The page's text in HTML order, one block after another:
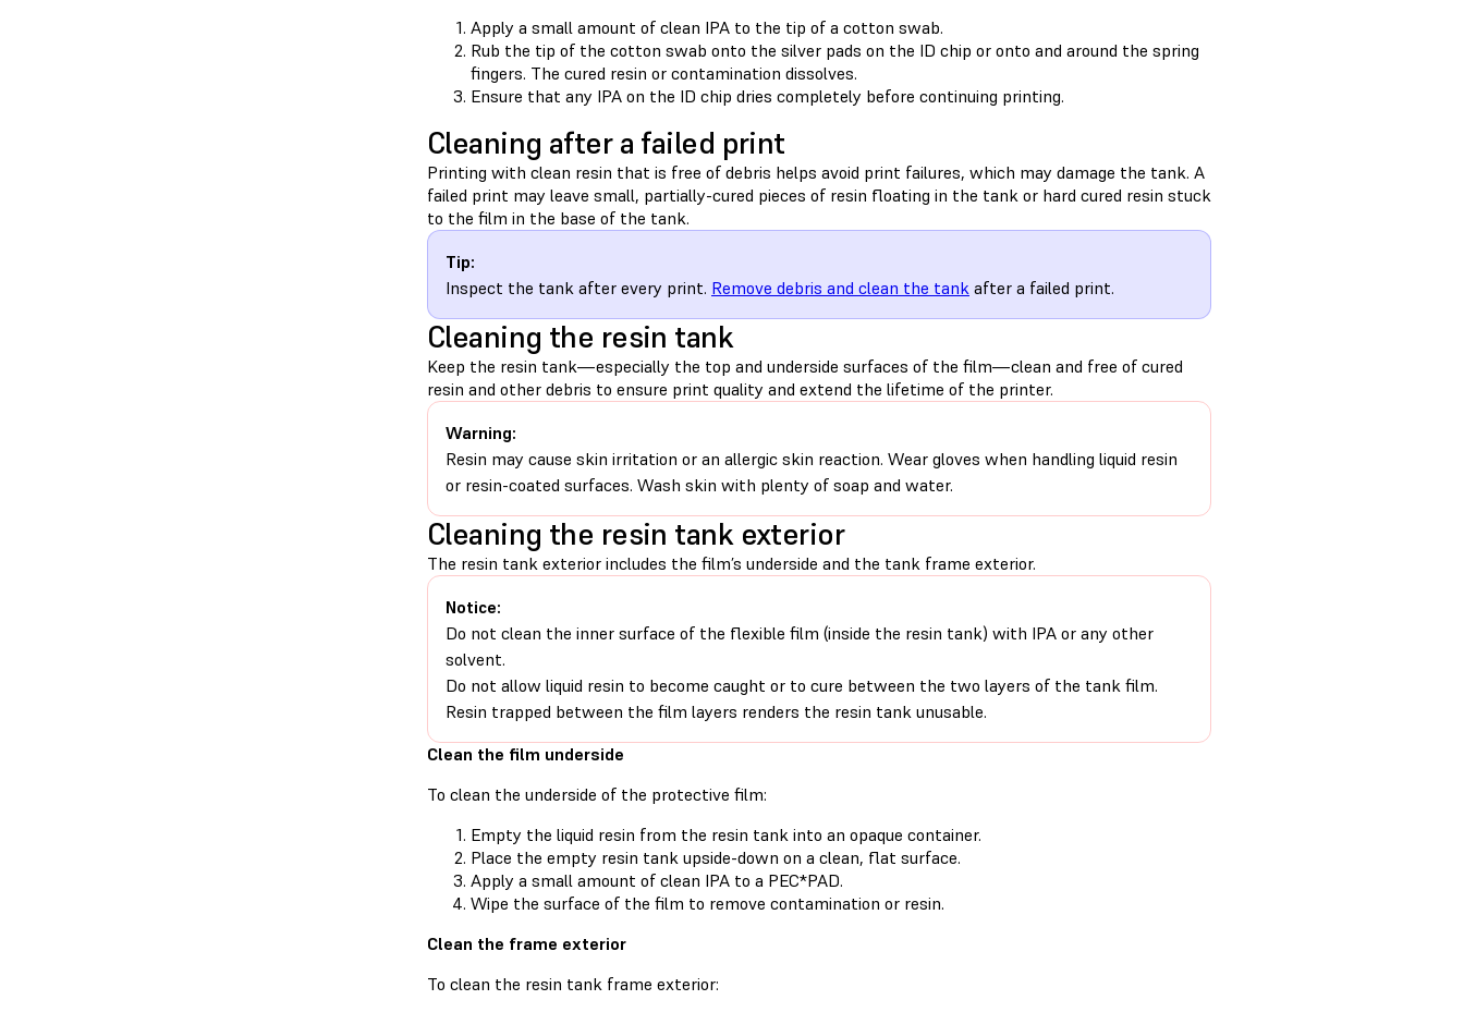
Apply a small amount of clean IPA to the tip of a cotton swab.
Rub the tip of the cotton swab onto the silver pads on the ID chip or onto and around the spring
fingers. The cured resin or contamination dissolves.
Ensure that any IPA on the ID chip dries completely before continuing printing.
Cleaning after a failed print
Printing with clean resin that is free of debris helps avoid print failures, which may damage the tank. A
failed print may leave small, partially-cured pieces of resin floating in the tank or hard cured resin stuck
to the film in the base of the tank.
Tip:
Inspect the tank after every print. Remove debris and clean the tank after a failed print.
Cleaning the resin tank
Keep the resin tank—especially the top and underside surfaces of the film—clean and free of cured
resin and other debris to ensure print quality and extend the lifetime of the printer.
Warning:
Resin may cause skin irritation or an allergic skin reaction. Wear gloves when handling liquid resin
or resin-coated surfaces. Wash skin with plenty of soap and water.
Cleaning the resin tank exterior
The resin tank exterior includes the film’s underside and the tank frame exterior.
Notice:
Do not clean the inner surface of the flexible film (inside the resin tank) with IPA or any other
solvent.
Do not allow liquid resin to become caught or to cure between the two layers of the tank film.
Resin trapped between the film layers renders the resin tank unusable.
Clean the film underside
To clean the underside of the protective film:
Empty the liquid resin from the resin tank into an opaque container.
Place the empty resin tank upside-down on a clean, flat surface.
Apply a small amount of clean IPA to a PEC*PAD.
Wipe the surface of the film to remove contamination or resin.
Clean the frame exterior
To clean the resin tank frame exterior: